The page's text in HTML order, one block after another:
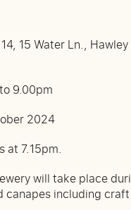
15 Water Ln.,
9.00pm
2024
at 7.15pm.
will take place
canapes including